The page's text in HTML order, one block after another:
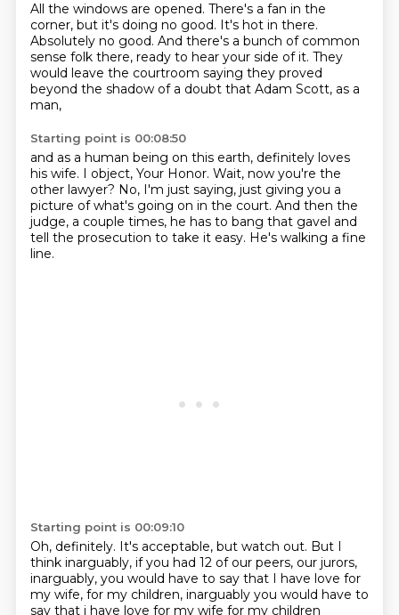
All the windows are opened. There's a fan in the
corner, but it's doing no good. It's hot in there.
Absolutely no good. And there's a bunch of common
sense folk there, ready to hear your side of it. They
would leave the courtroom saying they proved
beyond the shadow of a doubt that Adam Scott, as a
man,
Starting point is 00:08:50
and as a human being on this earth, definitely loves
his wife. I object, Your Honor. Wait, now you're the
other lawyer? No, I'm just saying, just giving you a
picture of what's going on in the court. And then the
judge, a couple times, he has to bang that gavel and
tell the prosecution to take it easy. He's walking a fine
line.
Starting point is 00:09:10
Oh, definitely. It's acceptable, but watch out. But I
think inarguably, if you had 12 of our peers, our jurors,
inarguably, you would have to say that I have love for
my wife, for my children, inarguably you would have to
say that i have love for my wife for my children